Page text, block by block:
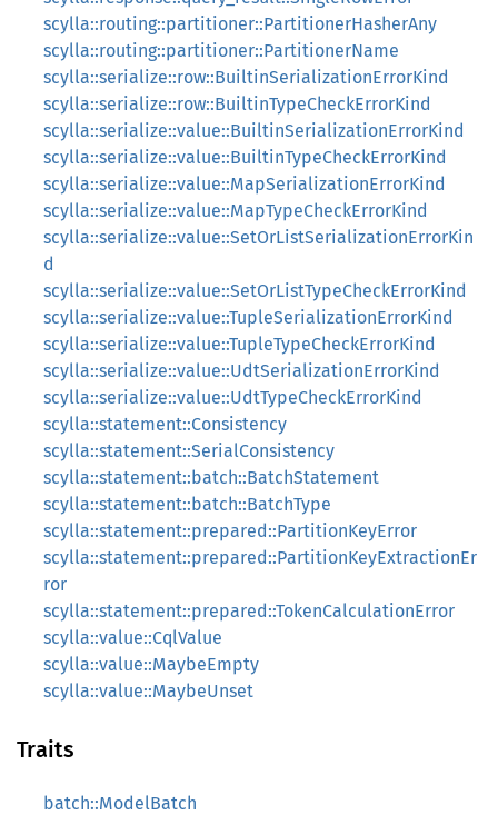
scylla::routing::partitioner::PartitionerHasherAny
scylla::routing::partitioner::PartitionerName
scylla::serialize::row::BuiltinSerializationErrorKind
scylla::serialize::row::BuiltinTypeCheckErrorKind
scylla::serialize::value::BuiltinSerializationErrorKind
scylla::serialize::value::BuiltinTypeCheckErrorKind
scylla::serialize::value::MapSerializationErrorKind
scylla::serialize::value::MapTypeCheckErrorKind
scylla::serialize::value::SetOrListSerializationErrorKin
d
scylla::serialize::value::SetOrListTypeCheckErrorKind
scylla::serialize::value::TupleSerializationErrorKind
scylla::serialize::value::TupleTypeCheckErrorKind
scylla::serialize::value::UdtSerializationErrorKind
scylla::serialize::value::UdtTypeCheckErrorKind
scylla::statement::Consistency
scylla::statement::SerialConsistency
scylla::statement::batch::BatchStatement
scylla::statement::batch::BatchType
scylla::statement::prepared::PartitionKeyError
scylla::statement::prepared::PartitionKeyExtractionEr
ror
scylla::statement::prepared::TokenCalculationError
scylla::value::CqlValue
scylla::value::MaybeEmpty
scylla::value::MaybeUnset
Traits
batch::ModelBatch